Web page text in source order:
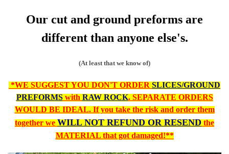
Our cut and ground preforms are
different than anyone else's.
(At least that we know of)
*WE SUGGEST YOU DON'T ORDER SLICES/GROUND
PREFORMSwith RAW ROCK. SEPARATE ORDERS
WOULD BE IDEAL. If you take the risk and order them
together we WILL NOT REFUND OR RESEND the
MATERIAL that got damaged!**